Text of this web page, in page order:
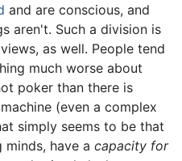
and are conscious, and
aren't. Such a division is
as well. People tend
much worse about
poker than there is
(even a complex
simply seems to be that
have a capacity for